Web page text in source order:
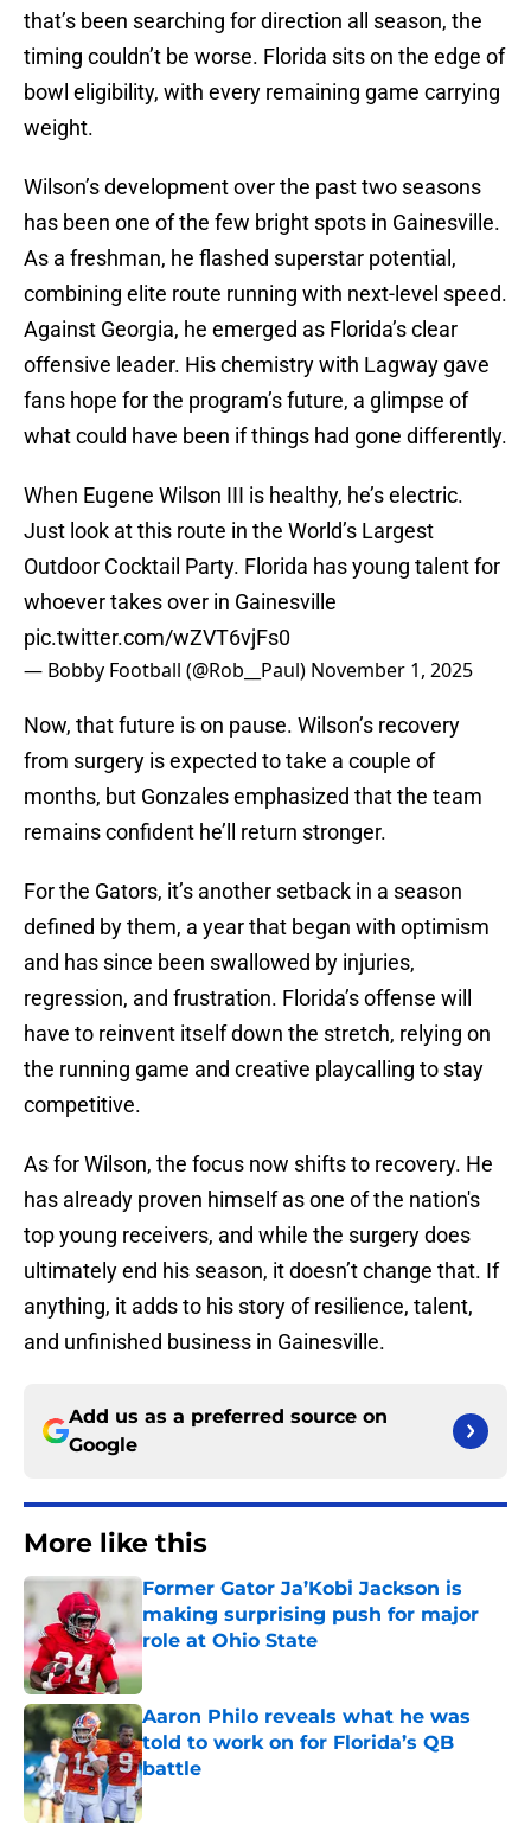
that’s been searching for direction all season, the
timing couldn’t be worse. Florida sits on the edge of
bowl eligibility, with every remaining game carrying
weight.
Wilson’s development over the past two seasons
has been one of the few bright spots in Gainesville.
As a freshman, he flashed superstar potential,
combining elite route running with next-level speed.
Against Georgia, he emerged as Florida’s clear
offensive leader. His chemistry with Lagway gave
fans hope for the program’s future, a glimpse of
what could have been if things had gone differently.
When Eugene Wilson III is healthy, he’s electric.
Just look at this route in the World’s Largest
Outdoor Cocktail Party. Florida has young talent for
whoever takes over in Gainesville
pic.twitter.com/wZVT6vjFs0
— Bobby Football (@Rob__Paul) November 1, 2025
Now, that future is on pause. Wilson’s recovery
from surgery is expected to take a couple of
months, but Gonzales emphasized that the team
remains confident he’ll return stronger.
For the Gators, it’s another setback in a season
defined by them, a year that began with optimism
and has since been swallowed by injuries,
regression, and frustration. Florida’s offense will
have to reinvent itself down the stretch, relying on
the running game and creative playcalling to stay
competitive.
As for Wilson, the focus now shifts to recovery. He
has already proven himself as one of the nation's
top young receivers, and while the surgery does
ultimately end his season, it doesn’t change that. If
anything, it adds to his story of resilience, talent,
and unfinished business in Gainesville.
Add us as a preferred source on
Google
More like this
Former Gator Ja’Kobi Jackson is
making surprising push for major
role at Ohio State
Published by on Invalid Date
Aaron Philo reveals what he was
told to work on for Florida’s QB
battle
Published by on Invalid Date